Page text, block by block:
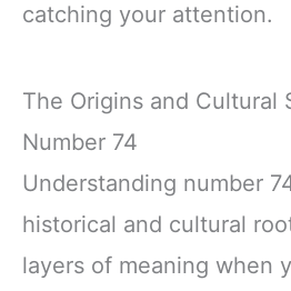
catching your attention.
The Origins and Cultural
Number 74
Understanding number
historical and cultural
layers of meaning when